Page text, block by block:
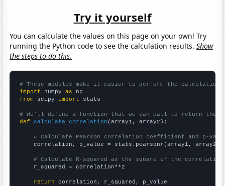
Try it yourself
You can calculate the values on this page on your own! Try
running the Python code to see the calculation results.Show
the steps to do this.
# These modules make it easier to perform the calculation
import numpy as
from scipy import stats
# We'll define a function that we can call to return the
def
calculate_correlation (array1, array2):
# Calculate Pearson correlation coefficient and p-
    correlation, p_value = stats.pearsonr(array1, array2)
# Calculate R-squared as the square of the
    r_squared = correlation**2
return correlation, r_squared, p_value